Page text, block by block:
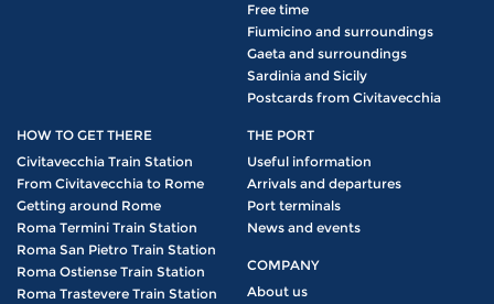
Free time
Fiumicino and surroundings
Gaeta and surroundings
Sardinia and Sicily
Postcards from Civitavecchia
HOW TO GET THERE
Civitavecchia Train Station
From Civitavecchia to Rome
Getting around Rome
Roma Termini Train Station
Roma San Pietro Train Station
Roma Ostiense Train Station
Roma Trastevere Train Station
THE PORT
Useful information
Arrivals and departures
Port terminals
News and events
COMPANY
About us